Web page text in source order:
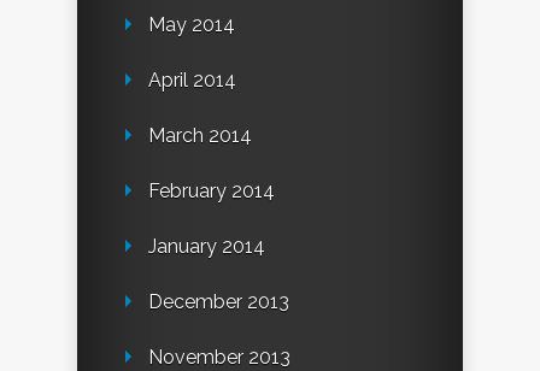
May 2014
April 2014
March 2014
February 2014
January 2014
December 2013
November 2013